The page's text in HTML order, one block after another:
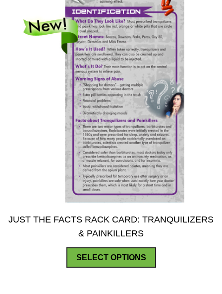
be
chosen
on
the
product
page
JUST THE FACTS RACK CARD: TRANQUILIZERS
& PAINKILLERS
SELECT OPTIONS
product